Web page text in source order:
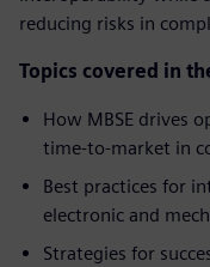
reducing risks in
Topics covered in
How MBSE drives
time-to-market in
Best practices for
electronic and
Strategies for